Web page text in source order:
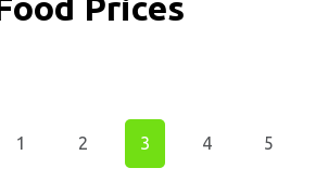
1 2 3 4 5